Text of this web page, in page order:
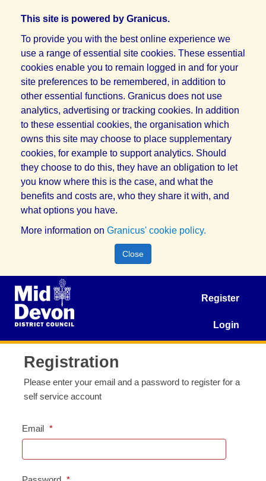
This site is powered by Granicus.
To provide you with the best online experience we
use a range of essential site cookies. These essential
cookies enable you to remain logged in and for your
site preferences to be remembered, in addition to
other essential functions. Granicus does not use
analytics, advertising or tracking cookies. In addition
to these essential cookies, the organisation which
owns this site may choose to place supplementary
cookies, for example to support analytics. Should
they choose to do this, they have an obligation to let
you know where this is the case, and what the
benefits and costs are, who they share it with, and
what options you have.
More information on Granicus' cookie policy.
Close
Register
Login